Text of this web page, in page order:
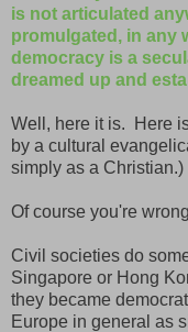
is not articulated
promulgated, in any
democracy is a
dreamed up and
Well, here it is. Here
by a cultural
simply as a Christian.)
Of course you're
Civil societies do
Singapore or Hong
they became
Europe in general as